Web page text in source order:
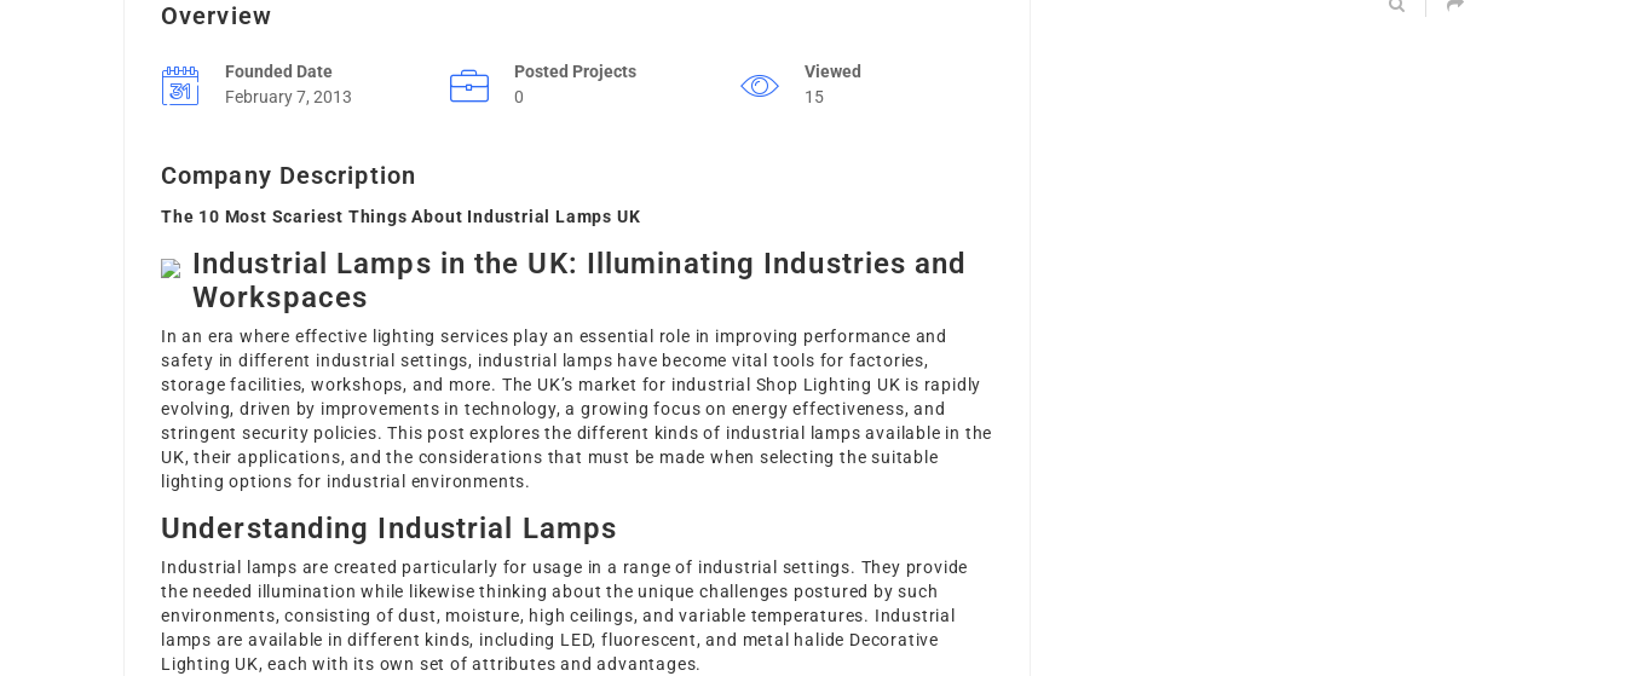
Overview
Founded Date
February 7, 2013
Posted Projects
0
Viewed
15
Company Description
The 10 Most Scariest Things About Industrial Lamps UK
Industrial Lamps in the UK: Illuminating Industries and
Workspaces
In an era where effective lighting services play an essential role in improving performance and
safety in different industrial settings, industrial lamps have become vital tools for factories,
storage facilities, workshops, and more. The UK’s market for industrial Shop Lighting UK is rapidly
evolving, driven by improvements in technology, a growing focus on energy effectiveness, and
stringent security policies. This post explores the different kinds of industrial lamps available in the
UK, their applications, and the considerations that must be made when selecting the suitable
lighting options for industrial environments.
Understanding Industrial Lamps
Industrial lamps are created particularly for usage in a range of industrial settings. They provide
the needed illumination while likewise thinking about the unique challenges postured by such
environments, consisting of dust, moisture, high ceilings, and variable temperatures. Industrial
lamps are available in different kinds, including LED, fluorescent, and metal halide Decorative
Lighting UK, each with its own set of attributes and advantages.